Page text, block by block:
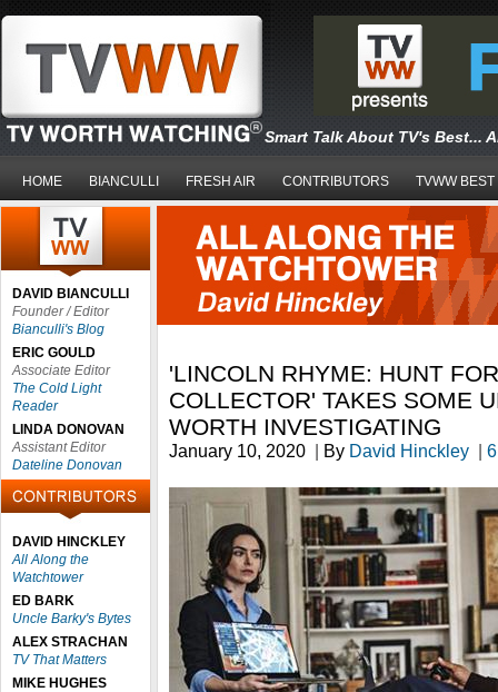
Smart Talk About TV's Best...
HOME BIANCULLI FRESH AIR CONTRIBUTORS TVWW BEST
DAVID BIANCULLI
Founder / Editor
Bianculli's Blog
ERIC GOULD
Associate Editor
The Cold Light
Reader
LINDA DONOVAN
Assistant Editor
Dateline Donovan
DAVID HINCKLEY
All Along the
Watchtower
ED BARK
Uncle Barky's Bytes
ALEX STRACHAN
TV That Matters
MIKE HUGHES
'LINCOLN RHYME: HUNT
COLLECTOR' TAKES SOME
WORTH INVESTIGATING
January 10, 2020 | By David Hinckley |